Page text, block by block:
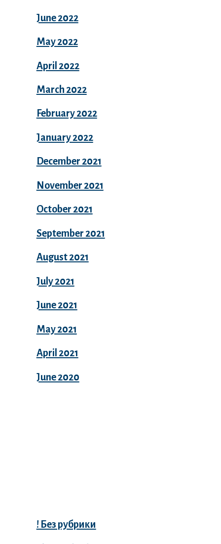
June 2022
May 2022
April 2022
March 2022
February 2022
January 2022
December 2021
November 2021
October 2021
September 2021
August 2021
July 2021
June 2021
May 2021
April 2021
June 2020
! Без рубрики